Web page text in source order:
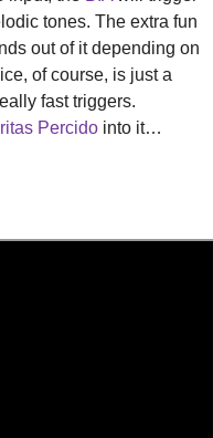
tones. The extra fun
out of it depending on
of course, is just a
fast triggers.
Percido into it…